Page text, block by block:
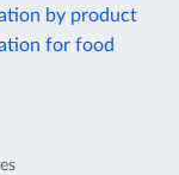
by product
for food